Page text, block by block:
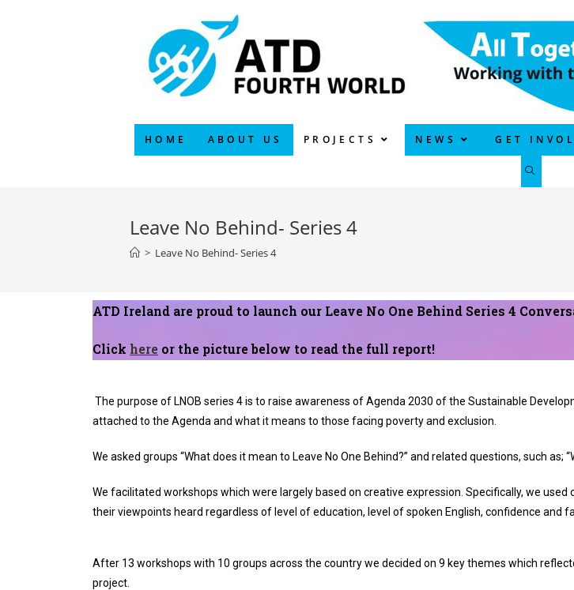
HOME ABOUT US PROJECTS NEWS GET
Leave No Behind- Series 4
> Leave No Behind- Series 4
ATD Ireland are proud to launch our Leave No One Behind Series 4
Click here or the picture below to read the full report!
The purpose of LNOB series 4 is to raise awareness of Agenda 2030 of the Sustainable
attached to the Agenda and what it means to those facing poverty and exclusion.
We asked groups “What does it mean to Leave No One Behind?” and related questions, such as;
We facilitated workshops which were largely based on creative expression. Specifically, we used
their viewpoints heard regardless of level of education, level of spoken English, confidence and
After 13 workshops with 10 groups across the country we decided on 9 key themes which
project.